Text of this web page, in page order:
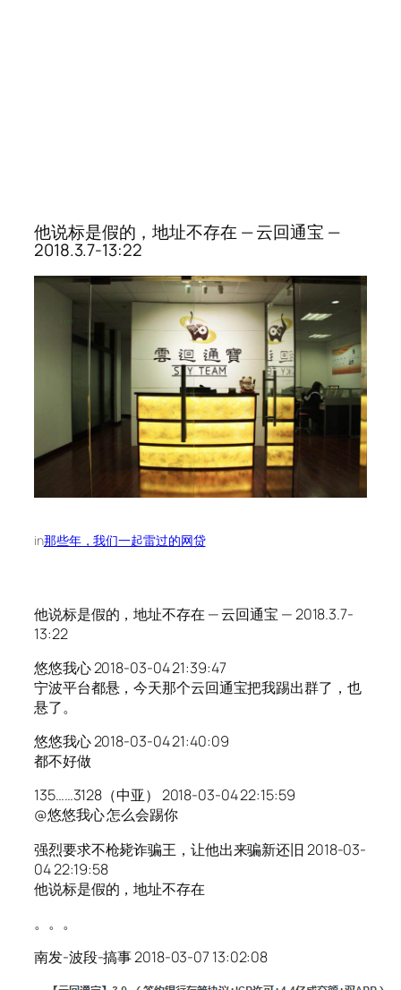
他说标是假的，地址不存在 — 云回通宝 —
2018.3.7-13:22
in那些年，我们一起雷过的网贷
他说标是假的，地址不存在 — 云回通宝 — 2018.3.7-
13:22
悠悠我心 2018-03-04 21:39:47
宁波平台都悬，今天那个云回通宝把我踢出群了，也
悬了。
悠悠我心 2018-03-04 21:40:09
都不好做
135……3128（中亚） 2018-03-04 22:15:59
@悠悠我心 怎么会踢你
强烈要求不枪毙诈骗王，让他出来骗新还旧 2018-03-
04 22:19:58
他说标是假的，地址不存在
。。。
南发-波段-搞事 2018-03-07 13:02:08